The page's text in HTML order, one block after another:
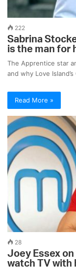
222
Sabrina
is the man for
The Apprentice star
and why Love
Read More »
28
Joey Essex
watch TV with